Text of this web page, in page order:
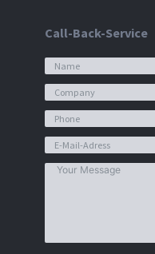
Call-Back-Service